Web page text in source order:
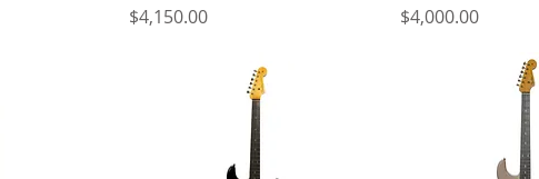
Price
$4,150.00
Price
$4,000.00